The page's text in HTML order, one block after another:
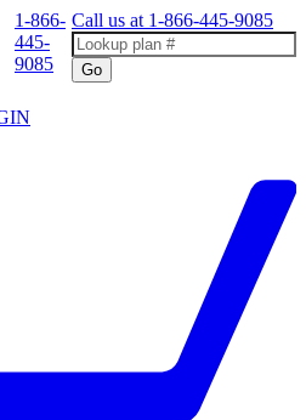
1-866-
445-
9085
Call us at 1-866-445-9085
Go